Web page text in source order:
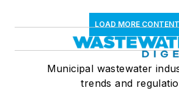
LOAD MORE CONTENT
Municipal wastewater
trends and